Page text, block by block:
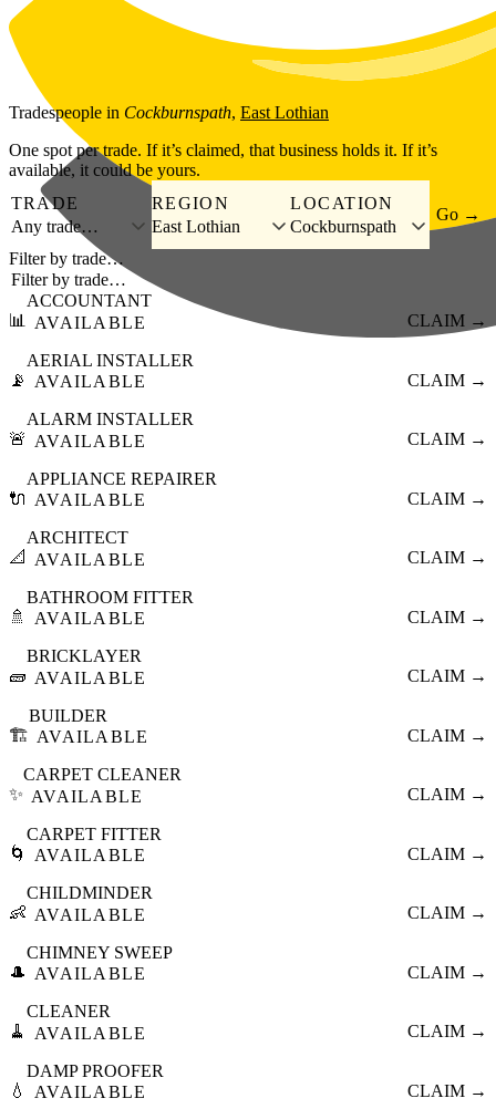
Skip to main content
Tradespeople in Cockburnspath, East Lothian
One spot per trade. If it’s claimed, that business holds it. If it’s
available, it could be yours.
TRADE
Any trade…
REGION
East Lothian
LOCATION
Cockburnspath
Go →
Filter by trade…
📊
ACCOUNTANT
AVAILABLE
CLAIM →
📡
AERIAL INSTALLER
AVAILABLE
CLAIM →
🚨
ALARM INSTALLER
AVAILABLE
CLAIM →
🔌
APPLIANCE REPAIRER
AVAILABLE
CLAIM →
📐
ARCHITECT
AVAILABLE
CLAIM →
🚿
BATHROOM FITTER
AVAILABLE
CLAIM →
🧱
BRICKLAYER
AVAILABLE
CLAIM →
🏗️
BUILDER
AVAILABLE
CLAIM →
✨
CARPET CLEANER
AVAILABLE
CLAIM →
🌀
CARPET FITTER
AVAILABLE
CLAIM →
👶
CHILDMINDER
AVAILABLE
CLAIM →
🎩
CHIMNEY SWEEP
AVAILABLE
CLAIM →
🧹
CLEANER
AVAILABLE
CLAIM →
💧
DAMP PROOFER
AVAILABLE
CLAIM →